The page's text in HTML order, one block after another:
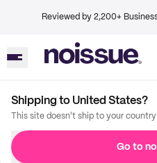
Reviewed by 2,200+
Shipping to United States?
This site doesn't ship to your country
Go to
Imprint